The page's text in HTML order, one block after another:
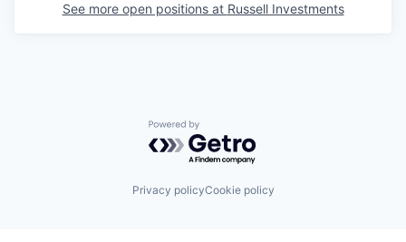
See more open positions at Russell Investments
Powered by Getro.com
Privacy policyCookie policy